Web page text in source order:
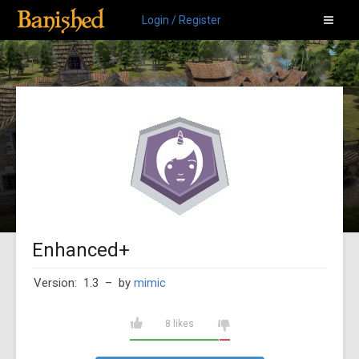
Login / Register
Enhanced+
Version: 1.3 – by mimic
8 likes